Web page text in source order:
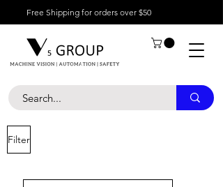
Free Shipping for orders over $50
Filter